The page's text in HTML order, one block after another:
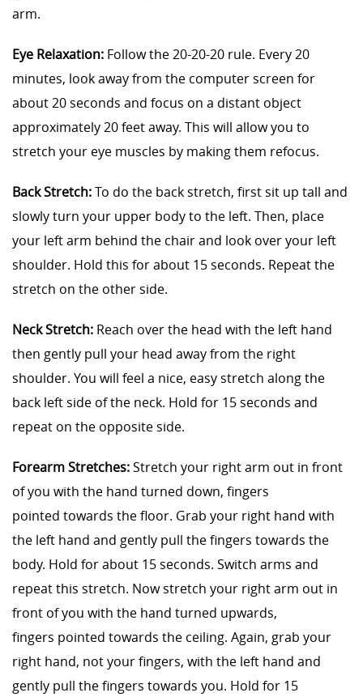
arm.
Eye Relaxation: Follow the 20-20-20 rule. Every 20
minutes, look away from the computer screen for
about 20 seconds and focus on a distant object
approximately 20 feet away. This will allow you to
stretch your eye muscles by making them refocus.
Back Stretch:To do the back stretch, first sit up tall and
slowly turn your upper body to the left. Then, place
your left arm behind the chair and look over your left
shoulder. Hold this for about 15 seconds. Repeat the
stretch on the other side.
Neck Stretch: Reach over the head with the left hand
then gently pull your head away from the right
shoulder. You will feel a nice, easy stretch along the
back left side of the neck. Hold for 15 seconds and
repeat on the opposite side.
Forearm Stretches:Stretch your right arm out in front
of you with the hand turned down, fingers
pointed towards the floor. Grab your right hand with
the left hand and gently pull the fingers towards the
body. Hold for about 15 seconds. Switch arms and
repeat this stretch. Now stretch your right arm out in
front of you with the hand turned upwards,
fingers pointed towards the ceiling. Again, grab your
right hand, not your fingers, with the left hand and
gently pull the fingers towards you. Hold for 15